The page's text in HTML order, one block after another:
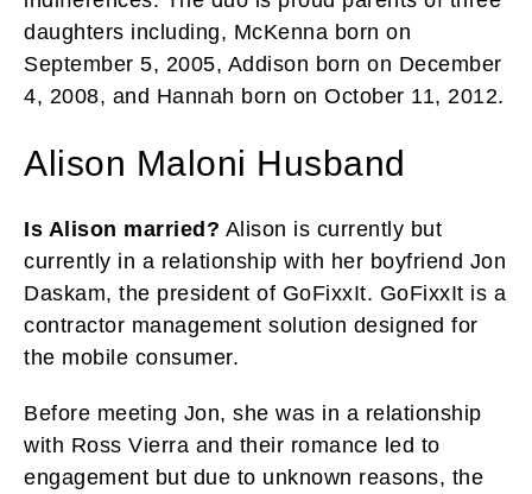
daughters including, McKenna born on
September 5, 2005, Addison born on December
4, 2008, and Hannah born on October 11, 2012.
Alison Maloni Husband
Is Alison married? Alison is currently but
currently in a relationship with her boyfriend Jon
Daskam, the president of GoFixxIt. GoFixxIt is a
contractor management solution designed for
the mobile consumer.
Before meeting Jon, she was in a relationship
with Ross Vierra and their romance led to
engagement but due to unknown reasons, the